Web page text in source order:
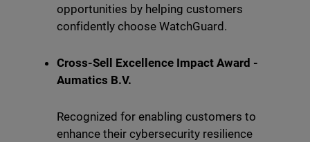
opportunities by helping customers
confidently choose WatchGuard.
Cross-Sell Excellence Impact Award -
Aumatics B.V.
Recognized for enabling customers to
enhance their cybersecurity resilience